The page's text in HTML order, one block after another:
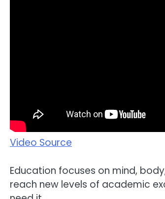
Video Source
Education focuses on mind,
reach new levels of academic